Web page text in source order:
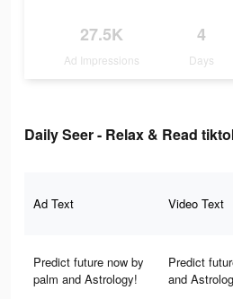
27.5K
Ad Impressions
4
Days
Daily Seer - Relax & Read
Ad Text Video Text
Predict future now by
palm and Astrology!
Predict
and